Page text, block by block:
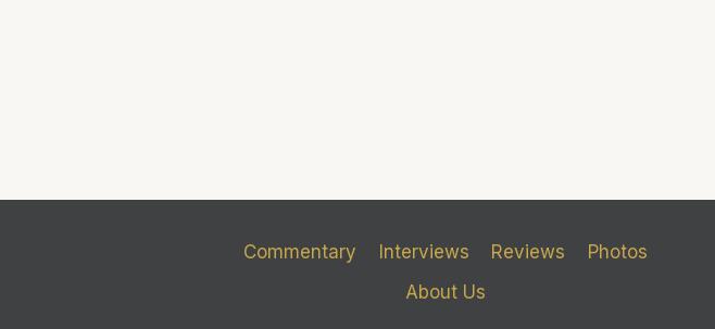
Commentary Interviews Reviews
Photos
About Us